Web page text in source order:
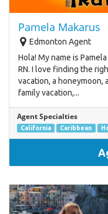
Pamela Makarus
Edmonton Agent
Hola! My name is
RN. I love finding the
vacation, a honeymoon,
family vacation,...
Agent Specialties
California Caribbean